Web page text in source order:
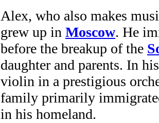
Alex, who also makes
grew up in Moscow. He
before the breakup of the
daughter and parents. In
violin in a prestigious
family primarily
in his homeland.